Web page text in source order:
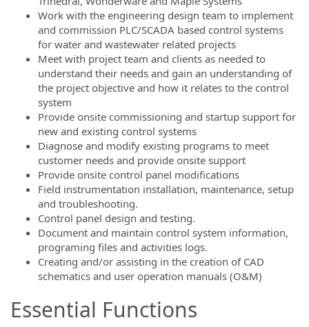
Work with the engineering design team to implement
and commission PLC/SCADA based control systems
for water and wastewater related projects
Meet with project team and clients as needed to
understand their needs and gain an understanding of
the project objective and how it relates to the control
system
Provide onsite commissioning and startup support for
new and existing control systems
Diagnose and modify existing programs to meet
customer needs and provide onsite support
Provide onsite control panel modifications
Field instrumentation installation, maintenance, setup
and troubleshooting.
Control panel design and testing.
Document and maintain control system information,
programing files and activities logs.
Creating and/or assisting in the creation of CAD
schematics and user operation manuals (O&M)
Essential Functions